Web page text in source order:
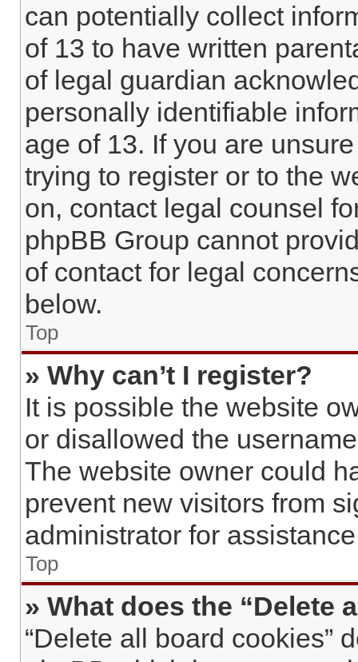
can potentially collect
of 13 to have written
of legal guardian
personally identifiable
age of 13. If you are
trying to register or to the
on, contact legal counsel
phpBB Group cannot
of contact for legal
below.
Top
» Why can’t I register?
It is possible the website
or disallowed the
The website owner could
prevent new visitors from
administrator for
Top
» What does the “Delete
“Delete all board cookies”